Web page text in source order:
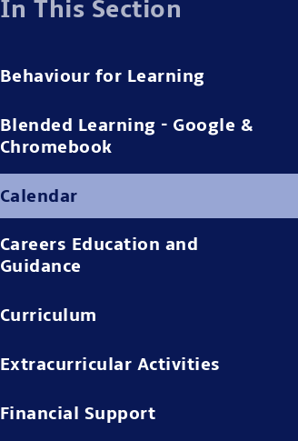
In This Section
Behaviour for Learning
Blended Learning - Google &
Chromebook
Calendar
Careers Education and
Guidance
Curriculum
Extracurricular Activities
Financial Support